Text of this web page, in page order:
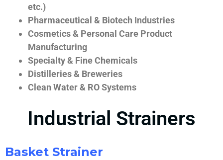
etc.)
Pharmaceutical & Biotech Industries
Cosmetics & Personal Care Product
Manufacturing
Specialty & Fine Chemicals
Distilleries & Breweries
Clean Water & RO Systems
Industrial Strainers
Basket Strainer